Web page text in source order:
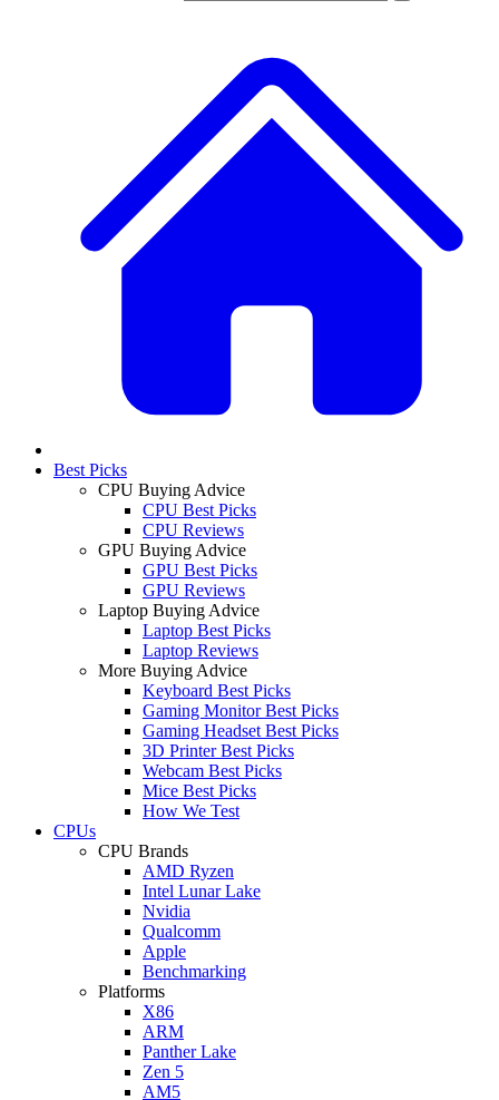
Best Picks
CPU Buying Advice
CPU Best Picks
CPU Reviews
GPU Buying Advice
GPU Best Picks
GPU Reviews
Laptop Buying Advice
Laptop Best Picks
Laptop Reviews
More Buying Advice
Keyboard Best Picks
Gaming Monitor Best Picks
Gaming Headset Best Picks
3D Printer Best Picks
Webcam Best Picks
Mice Best Picks
How We Test
CPUs
CPU Brands
AMD Ryzen
Intel Lunar Lake
Nvidia
Qualcomm
Apple
Benchmarking
Platforms
X86
ARM
Panther Lake
Zen 5
AM5